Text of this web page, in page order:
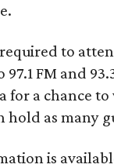
to
97.1 FM and
for a chance
hold as many
is